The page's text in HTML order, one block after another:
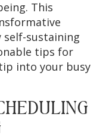
This
sustaining
tips for
into your busy